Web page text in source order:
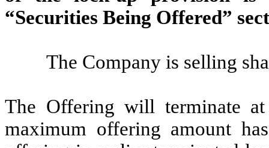
“Securities Being Offered”
The Company is selling
The Offering will terminate
maximum offering amount